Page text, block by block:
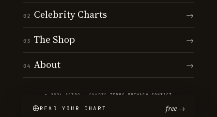
02 Celebrity Charts →
03 The Shop →
04 About →
© 2026 ASTRO · CHARTS ·TERMS PRIVACY CONTACT
READ YOUR CHART free →